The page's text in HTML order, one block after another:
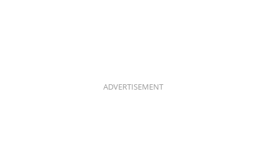
ADVERTISEMENT